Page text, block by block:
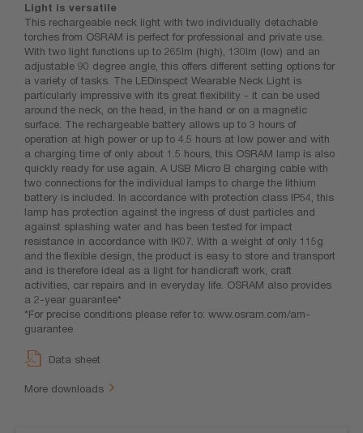
Light is versatile
This rechargeable neck light with two individually detachable
torches from OSRAM is perfect for professional and private use.
With two light functions up to 265lm (high), 130lm (low) and an
adjustable 90 degree angle, this offers different setting options for
a variety of tasks. The LEDinspect Wearable Neck Light is
particularly impressive with its great flexibility - it can be used
around the neck, on the head, in the hand or on a magnetic
surface. The rechargeable battery allows up to 3 hours of
operation at high power or up to 4.5 hours at low power and with
a charging time of only about 1.5 hours, this OSRAM lamp is also
quickly ready for use again. A USB Micro B charging cable with
two connections for the individual lamps to charge the lithium
battery is included. In accordance with protection class IP54, this
lamp has protection against the ingress of dust particles and
against splashing water and has been tested for impact
resistance in accordance with IK07. With a weight of only 115g
and the flexible design, the product is easy to store and transport
and is therefore ideal as a light for handicraft work, craft
activities, car repairs and in everyday life. OSRAM also provides
a 2-year guarantee*
*For precise conditions please refer to: www.osram.com/am-
guarantee
Data sheet
More downloads